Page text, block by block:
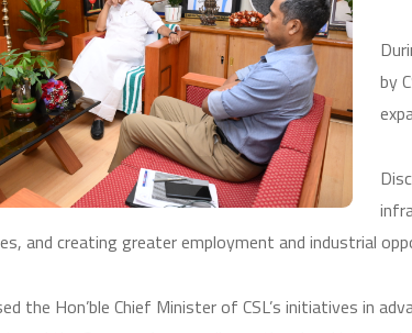
by
and creating greater employment and industrial
the Hon’ble Chief Minister of CSL’s initiatives in